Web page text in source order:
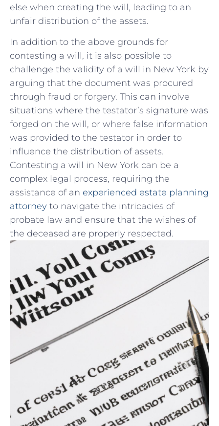
else when creating the‌ will, leading to an
unfair distribution ​of the assets.
In addition⁢ to the above ⁤grounds for
contesting a will, it is also possible to
⁢challenge the validity of⁤ a will⁤ in⁢ New ​York by⁤
arguing that the document was procured
through fraud or forgery. This can⁤ involve
situations where the testator’s signature was
forged on the will, or where ‌false information
was provided to the ⁢testator in order to​
influence the distribution of assets.
Contesting ‌a will in New ⁤York can be a
complex legal ⁢process, requiring the
‌assistance​ of an ⁢ experienced estate planning‍
attorney to ​navigate the ⁢intricacies ‍of
probate law⁣ and ‍ensure that the wishes of
⁣the deceased are properly respected.